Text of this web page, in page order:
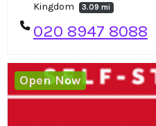
Kingdom
3.09 mi
020 8947 8088
Open Now